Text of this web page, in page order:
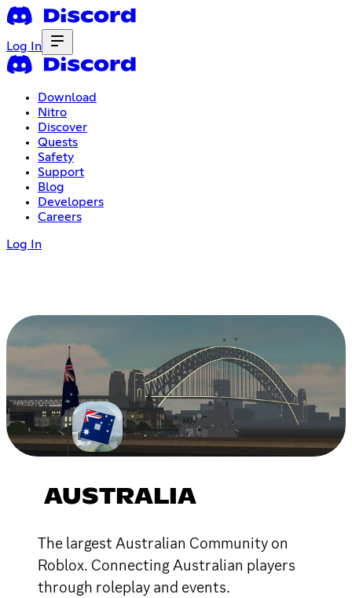
Log In
Download
Nitro
Discover
Quests
Safety
Support
Blog
Developers
Careers
Log In
AUSTRALIA
The largest Australian Community on
Roblox. Connecting Australian players
through roleplay and events.